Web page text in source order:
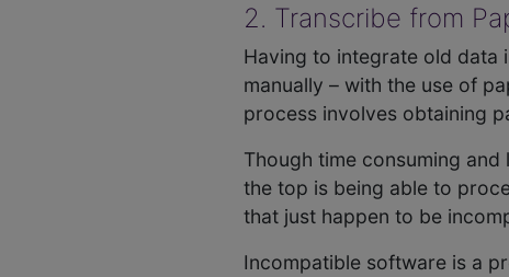
2. Transcribe from
Having to integrate old data
manually – with the use of
process involves obtaining
Though time consuming
the top is being able to
that just happen to be
Incompatible software is a